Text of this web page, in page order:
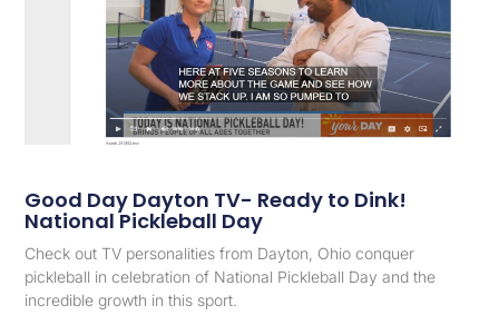
Good Day Dayton TV- Ready to Dink!
National Pickleball Day
Check out TV personalities from Dayton, Ohio conquer
pickleball in celebration of National Pickleball Day and the
incredible growth in this sport.